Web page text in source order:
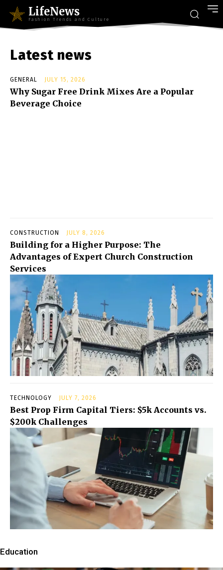
LifeNews
Fashion Trends and Culture
Latest news
GENERAL JULY 15, 2026
Why Sugar Free Drink Mixes Are a Popular
Beverage Choice
CONSTRUCTION JULY 8, 2026
Building for a Higher Purpose: The
Advantages of Expert Church Construction
Services
TECHNOLOGY JULY 7, 2026
Best Prop Firm Capital Tiers: $5k Accounts vs.
$200k Challenges
Education